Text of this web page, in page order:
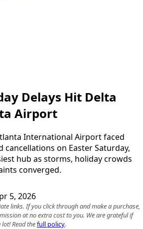
Delays Hit Delta
Airport
International Airport faced
cancellations on Easter Saturday,
hub as storms, holiday crowds
converged.
5, 2026
links. If you click through and make a purchase,
at no extra cost to you. We are grateful if
Read thefull policy.